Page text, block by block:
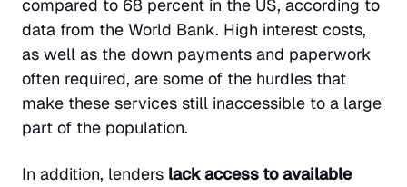
compared to 68 percent in the US, according to
data from the World Bank. High interest costs,
as well as the down payments and paperwork
often required, are some of the hurdles that
make these services still inaccessible to a large
part of the population.
In addition, lenders lack access to available